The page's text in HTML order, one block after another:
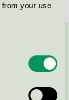
from your use